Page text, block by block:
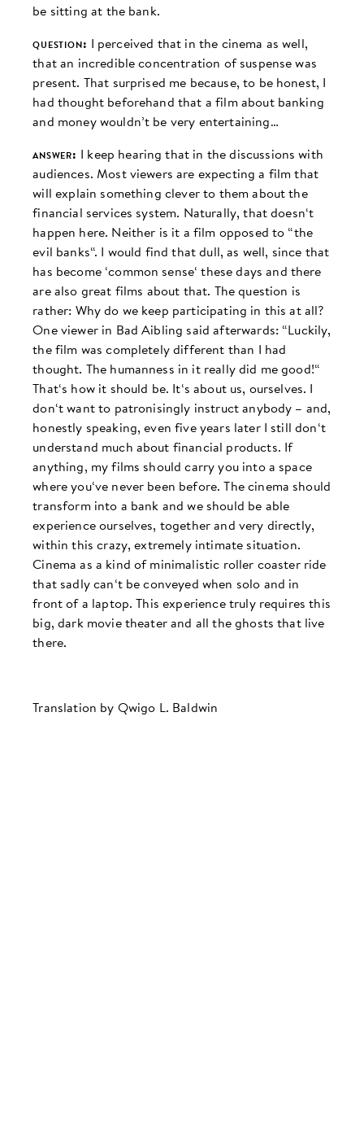
be sitting at the bank.
question: I perceived that in the cinema as well,
that an incredible concentration of suspense was
present. That surprised me because, to be honest, I
had thought beforehand that a film about banking
and money wouldn’t be very entertaining…
answer:
I keep hearing that in the discussions with
audiences. Most viewers are expecting a film that
will explain something clever to them about the
financial services system. Naturally, that doesn‘t
happen here. Neither is it a film opposed to “the
evil banks“. I would find that dull, as well, since that
has become ‘common sense‘ these days and there
are also great films about that. The question is
rather: Why do we keep participating in this at all?
One viewer in Bad Aibling said afterwards: “Luckily,
the film was completely different than I had
thought. The humanness in it really did me good!“
That‘s how it should be. It‘s about us, ourselves. I
don‘t want to patronisingly instruct anybody – and,
honestly speaking, even five years later I still don‘t
understand much about financial products. If
anything, my films should carry you into a space
where you‘ve never been before. The cinema should
transform into a bank and we should be able
experience ourselves, together and very directly,
within this crazy, extremely intimate situation.
Cinema as a kind of minimalistic roller coaster ride
that sadly can‘t be conveyed when solo and in
front of a laptop. This experience truly requires this
big, dark movie theater and all the ghosts that live
there.
Translation by Qwigo L. Baldwin